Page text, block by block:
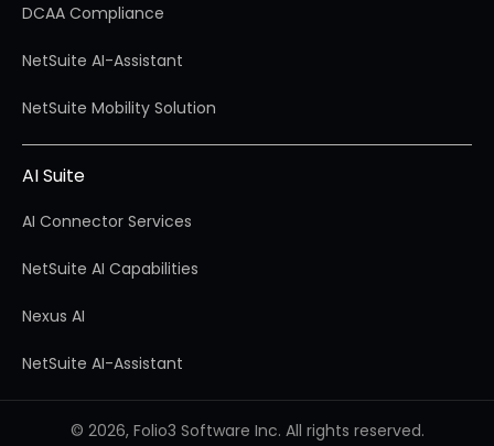
DCAA Compliance
NetSuite AI-Assistant
NetSuite Mobility Solution
AI Suite
AI Connector Services
NetSuite AI Capabilities
Nexus AI
NetSuite AI-Assistant
© 2026, Folio3 Software Inc. All rights reserved.